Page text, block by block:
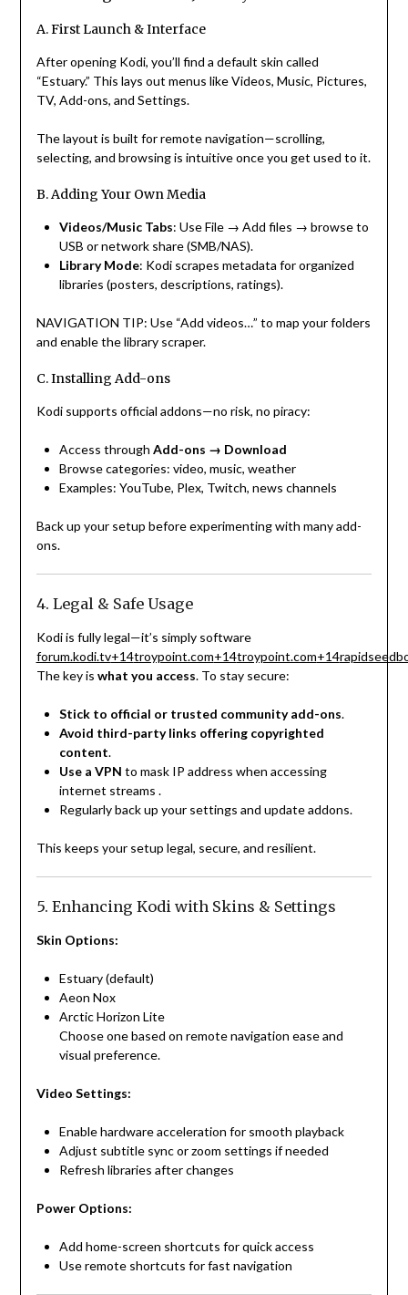
A. First Launch & Interface
After opening Kodi, you’ll find a default skin called
“Estuary.” This lays out menus like Videos, Music, Pictures,
TV, Add-ons, and Settings.
The layout is built for remote navigation—scrolling,
selecting, and browsing is intuitive once you get used to it.
B. Adding Your Own Media
Videos/Music Tabs: Use File → Add files → browse to
USB or network share (SMB/NAS).
Library Mode: Kodi scrapes metadata for organized
libraries (posters, descriptions, ratings).
NAVIGATION TIP: Use “Add videos…” to map your folders
and enable the library scraper.
C. Installing Add-ons
Kodi supports official addons—no risk, no piracy:
Access through Add-ons → Download
Browse categories: video, music, weather
Examples: YouTube, Plex, Twitch, news channels
Back up your setup before experimenting with many add-
ons.
4. Legal & Safe Usage
Kodi is fully legal—it’s simply software
forum.kodi.tv+14troypoint.com+14troypoint.com+14
The key is what you access. To stay secure:
Stick to official or trusted community add-ons.
Avoid third-party links offering copyrighted
content.
Use a VPN to mask IP address when accessing
internet streams .
Regularly back up your settings and update addons.
This keeps your setup legal, secure, and resilient.
5. Enhancing Kodi with Skins & Settings
Skin Options:
Estuary (default)
Aeon Nox
Arctic Horizon Lite
Choose one based on remote navigation ease and
visual preference.
Video Settings:
Enable hardware acceleration for smooth playback
Adjust subtitle sync or zoom settings if needed
Refresh libraries after changes
Power Options:
Add home-screen shortcuts for quick access
Use remote shortcuts for fast navigation